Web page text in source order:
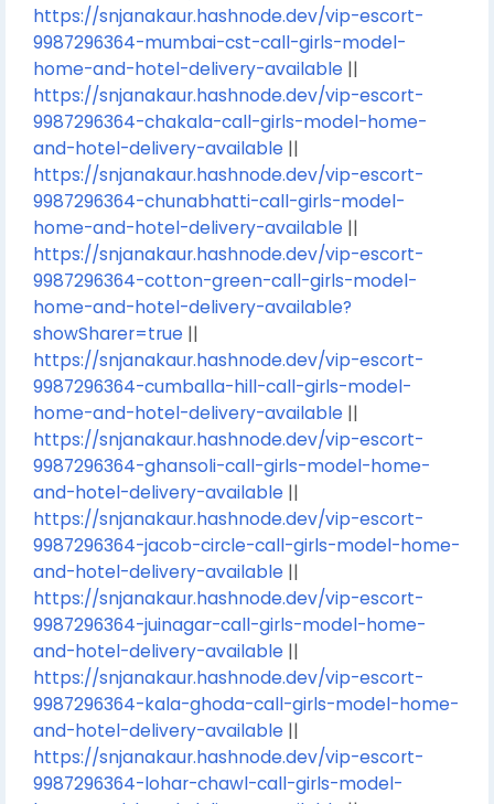
https://snjanakaur.hashnode.dev/vip-escort-
9987296364-mumbai-cst-call-girls-model-
home-and-hotel-delivery-available ||
https://snjanakaur.hashnode.dev/vip-escort-
9987296364-chakala-call-girls-model-home-
and-hotel-delivery-available ||
https://snjanakaur.hashnode.dev/vip-escort-
9987296364-chunabhatti-call-girls-model-
home-and-hotel-delivery-available ||
https://snjanakaur.hashnode.dev/vip-escort-
9987296364-cotton-green-call-girls-model-
home-and-hotel-delivery-available?
showSharer=true ||
https://snjanakaur.hashnode.dev/vip-escort-
9987296364-cumballa-hill-call-girls-model-
home-and-hotel-delivery-available ||
https://snjanakaur.hashnode.dev/vip-escort-
9987296364-ghansoli-call-girls-model-home-
and-hotel-delivery-available ||
https://snjanakaur.hashnode.dev/vip-escort-
9987296364-jacob-circle-call-girls-model-home-
and-hotel-delivery-available ||
https://snjanakaur.hashnode.dev/vip-escort-
9987296364-juinagar-call-girls-model-home-
and-hotel-delivery-available ||
https://snjanakaur.hashnode.dev/vip-escort-
9987296364-kala-ghoda-call-girls-model-home-
and-hotel-delivery-available ||
https://snjanakaur.hashnode.dev/vip-escort-
9987296364-lohar-chawl-call-girls-model-